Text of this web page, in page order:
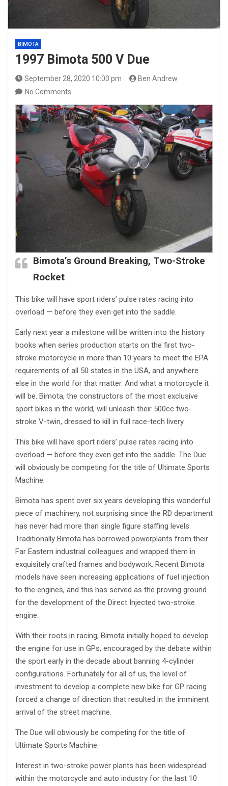
BIMOTA
1997 Bimota 500 V Due
September 28, 2020 10:00 pm
Ben Andrew
No Comments
Bimota’s Ground Breaking, Two-Stroke
Rocket
This bike will have sport riders’ pulse rates racing into
overload — before they even get into the saddle.
Early next year a milestone will be written into the history
books when series production starts on the first two-
stroke motorcycle in more than 10 years to meet the EPA
requirements of all 50 states in the USA, and anywhere
else in the world for that matter. And what a motorcycle it
will be. Bimota, the constructors of the most exclusive
sport bikes in the world, will unleash their 500cc two-
stroke V-twin, dressed to kill in full race-tech livery.
This bike will have sport riders’ pulse rates racing into
overload — before they even get into the saddle. The Due
will obviously be competing for the title of Ultimate Sports
Machine.
Bimota has spent over six years developing this wonderful
piece of machinery, not surprising since the RD department
has never had more than single figure staffing levels.
Traditionally Bimota has borrowed powerplants from their
Far Eastern industrial colleagues and wrapped them in
exquisitely crafted frames and bodywork. Recent Bimota
models have seen increasing applications of fuel injection
to the engines, and this has served as the proving ground
for the development of the Direct Injected two-stroke
engine.
With their roots in racing, Bimota initially hoped to develop
the engine for use in GPs, encouraged by the debate within
the sport early in the decade about banning 4-cylinder
configurations. Fortunately for all of us, the level of
investment to develop a complete new bike for GP racing
forced a change of direction that resulted in the imminent
arrival of the street machine.
The Due will obviously be competing for the title of
Ultimate Sports Machine.
Interest in two-stroke power plants has been widespread
within the motorcycle and auto industry for the last 10